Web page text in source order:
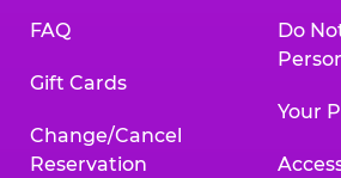
FAQ
Gift Cards
Change/Cancel
Reservation
Do
Your